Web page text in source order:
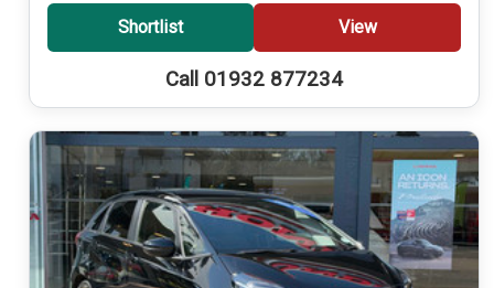
Shortlist View
Call 01932 877234